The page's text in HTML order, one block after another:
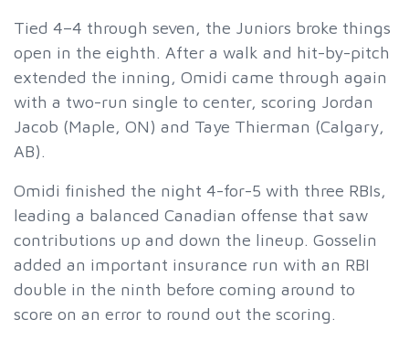
Tied 4–4 through seven, the Juniors broke things
open in the eighth. After a walk and hit-by-pitch
extended the inning, Omidi came through again
with a two-run single to center, scoring Jordan
Jacob (Maple, ON) and Taye Thierman (Calgary,
AB).
Omidi finished the night 4-for-5 with three RBIs,
leading a balanced Canadian offense that saw
contributions up and down the lineup. Gosselin
added an important insurance run with an RBI
double in the ninth before coming around to
score on an error to round out the scoring.